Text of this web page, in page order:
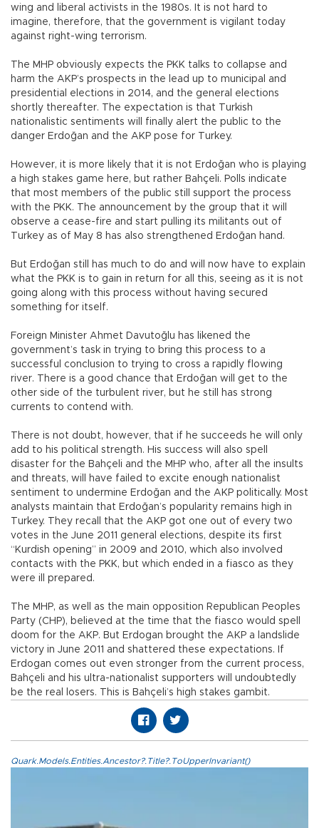
wing and liberal activists in the 1980s. It is not hard to
imagine, therefore, that the government is vigilant today
against right-wing terrorism.
The MHP obviously expects the PKK talks to collapse and
harm the AKP’s prospects in the lead up to municipal and
presidential elections in 2014, and the general elections
shortly thereafter. The expectation is that Turkish
nationalistic sentiments will finally alert the public to the
danger Erdoğan and the AKP pose for Turkey.
However, it is more likely that it is not Erdoğan who is playing
a high stakes game here, but rather Bahçeli. Polls indicate
that most members of the public still support the process
with the PKK. The announcement by the group that it will
observe a cease-fire and start pulling its militants out of
Turkey as of May 8 has also strengthened Erdoğan hand.
But Erdoğan still has much to do and will now have to explain
what the PKK is to gain in return for all this, seeing as it is not
going along with this process without having secured
something for itself.
Foreign Minister Ahmet Davutoğlu has likened the
government’s task in trying to bring this process to a
successful conclusion to trying to cross a rapidly flowing
river. There is a good chance that Erdoğan will get to the
other side of the turbulent river, but he still has strong
currents to contend with.
There is not doubt, however, that if he succeeds he will only
add to his political strength. His success will also spell
disaster for the Bahçeli and the MHP who, after all the insults
and threats, will have failed to excite enough nationalist
sentiment to undermine Erdoğan and the AKP politically. Most
analysts maintain that Erdoğan’s popularity remains high in
Turkey. They recall that the AKP got one out of every two
votes in the June 2011 general elections, despite its first
“Kurdish opening” in 2009 and 2010, which also involved
contacts with the PKK, but which ended in a fiasco as they
were ill prepared.
The MHP, as well as the main opposition Republican Peoples
Party (CHP), believed at the time that the fiasco would spell
doom for the AKP. But Erdogan brought the AKP a landslide
victory in June 2011 and shattered these expectations. If
Erdogan comes out even stronger from the current process,
Bahçeli and his ultra-nationalist supporters will undoubtedly
be the real losers. This is Bahçeli’s high stakes gambit.
Quark.Models.Entities.Ancestor?.Title?.ToUpperInvariant()